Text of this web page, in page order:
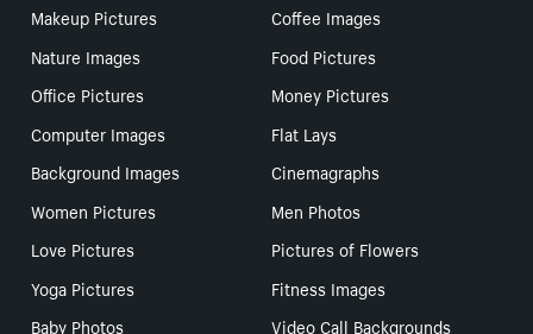
Makeup Pictures
Coffee Images
Nature Images
Food Pictures
Office Pictures
Money Pictures
Computer Images
Flat Lays
Background Images
Cinemagraphs
Women Pictures
Men Photos
Love Pictures
Pictures of Flowers
Yoga Pictures
Fitness Images
Baby Photos
Video Call Backgrounds